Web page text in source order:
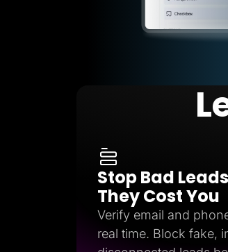
Stop Bad
They Cost You
Verify email and
real time. Block fake,